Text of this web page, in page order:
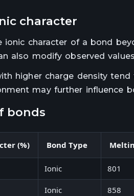
character
ionic character of a bond
also modify observed
higher charge density
may further influence
bonds
(%) Bond Type
Ionic 801
Ionic 858